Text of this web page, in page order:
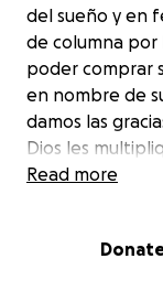
del sueño y en
de columna por
poder comprar
en nombre de
damos las
Dios les
Read more